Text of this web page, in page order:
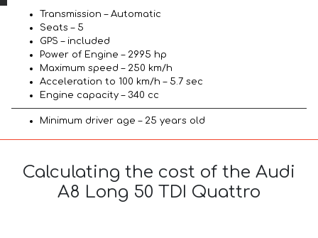
Transmission – Automatic
Seats – 5
GPS – included
Power of Engine – 2995 hp
Maximum speed – 250 km/h
Acceleration to 100 km/h – 5.7 sec
Engine capacity – 340 cc
Minimum driver age – 25 years old
Calculating the cost of the Audi
A8 Long 50 TDI Quattro